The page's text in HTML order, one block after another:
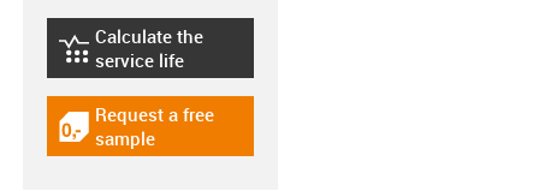
igus-icon-lebensdauerrechner
Calculate the
service life
igus-icon-gratismuster
Request a free
sample